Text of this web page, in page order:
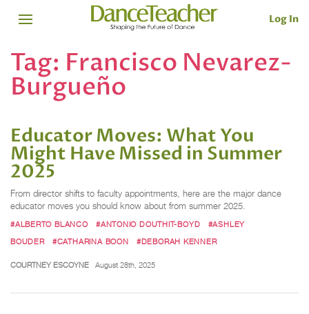
Log In
Tag: Francisco Nevarez-
Burgueño
Educator Moves: What You
Might Have Missed in Summer
2025
From director shifts to faculty appointments, here are the major dance
educator moves you should know about from summer 2025.
#ALBERTO BLANCO #ANTONIO DOUTHIT-BOYD
#ASHLEY
BOUDER
#CATHARINA BOON #DEBORAH KENNER
COURTNEY ESCOYNE August 28th, 2025